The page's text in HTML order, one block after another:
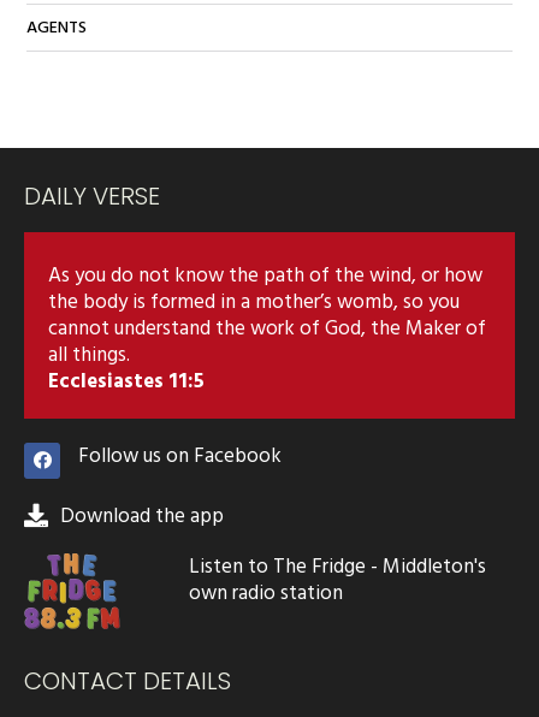
AGENTS
DAILY VERSE
As you do not know the path of the wind, or how
the body is formed in a mother’s womb, so you
cannot understand the work of God, the Maker of
all things.
Ecclesiastes 11:5
Follow us on Facebook
Download the app
Listen to The Fridge - Middleton's
own radio station
CONTACT DETAILS